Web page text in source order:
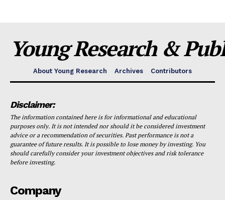
Young Research &
About Young Research Archives Contributors
Disclaimer:
The information contained here is for informational and educational
purposes only. It is not intended nor should it be considered investment
advice or a recommendation of securities. Past performance is not a
guarantee of future results. It is possible to lose money by investing. You
should carefully consider your investment objectives and risk tolerance
before investing.
Company